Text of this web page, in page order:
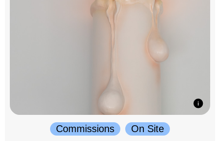
Commissions
On Site